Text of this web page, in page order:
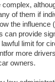
of them if
the influence
can provide
limit for
more
owners.